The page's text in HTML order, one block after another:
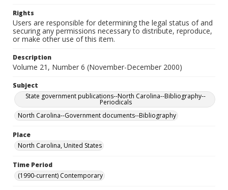
Rights
Users are responsible for determining the legal status of and
securing any permissions necessary to distribute, reproduce,
or make other use of this item.
Description
Volume 21, Number 6 (November-December 2000)
Subject
State government publications--North Carolina--Bibliography--
Periodicals
North Carolina--Government documents--Bibliography
Place
North Carolina, United States
Time Period
(1990-current) Contemporary